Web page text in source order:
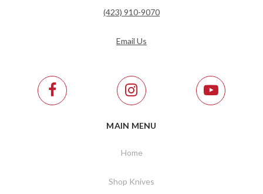
(423) 910-9070
Email Us
MAIN MENU
Home
Shop Knives